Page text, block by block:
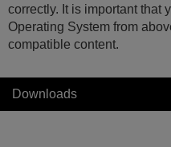
correctly. It is important that
Operating System from
compatible content.
Downloads